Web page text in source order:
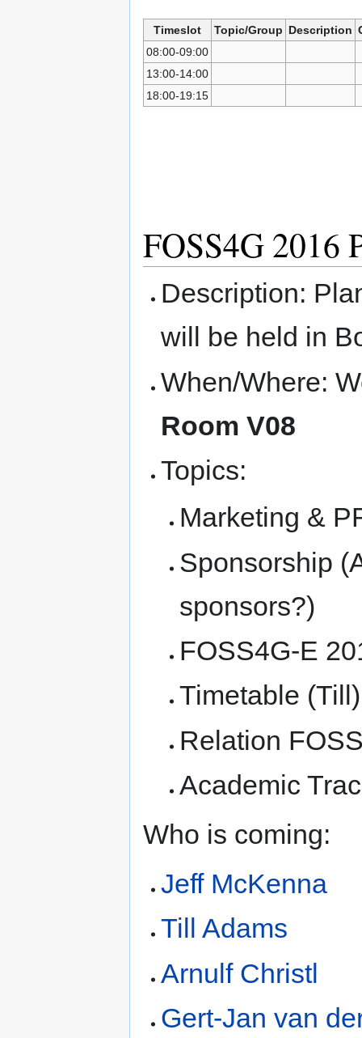
Timeslot Topic/Group Description
08:00-09:00
13:00-14:00
18:00-19:15
FOSS4G 2016
Description:
will be held in
When/Where:
Room V08
Topics:
Marketing &
Sponsorship
sponsors?)
FOSS4G-E
Timetable (Till)
Relation
Academic
Who is coming:
Jeff McKenna
Till Adams
Arnulf Christl
Gert-Jan van